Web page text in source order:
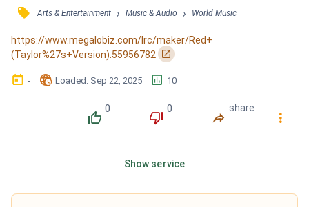
like trying to change your mind once you're already flying
through the free fall / Like the colors in autumn, so bright,
just before they lose it all / Losin...
󰓹 Arts & Entertainment › Music & Audio › World Music
https://www.megalobiz.com/lrc/maker/Red+
(Taylor%27s+Version).55956782
󰏌
󰃶 - 󱉊 Loaded: Sep 22, 2025 󱕎 10
󰔔
0
󰔒
0
󰤲
share
󰇙
Show service